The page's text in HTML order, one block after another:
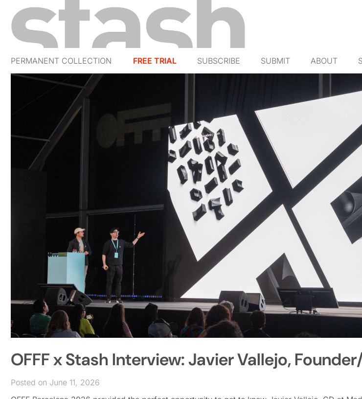
PERMANENT COLLECTION FREE TRIAL SUBSCRIBE SUBMIT ABOUT
OFFF x Stash Interview: Javier Vallejo,
Posted on June 11, 2026